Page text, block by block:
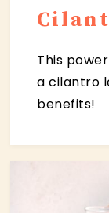
C
This
a cilantro
benefits!